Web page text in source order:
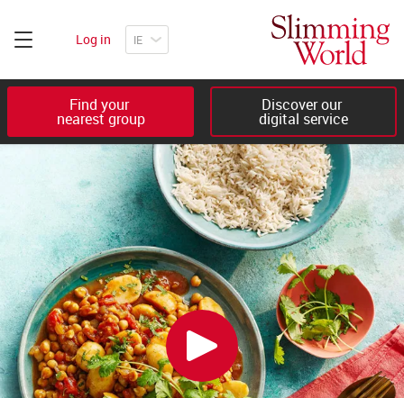
Log in
Find your
nearest group
Discover our
digital service